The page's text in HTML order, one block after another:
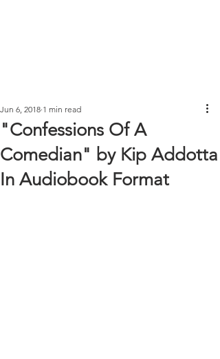
"Confessions Of A
Comedian" by Kip Addotta
In Audiobook Format
Jun 6, 2018 1 min read